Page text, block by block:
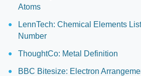
Atoms
LennTech: Chemical Elements
Number
ThoughtCo: Metal Definition
BBC Bitesize: Electron